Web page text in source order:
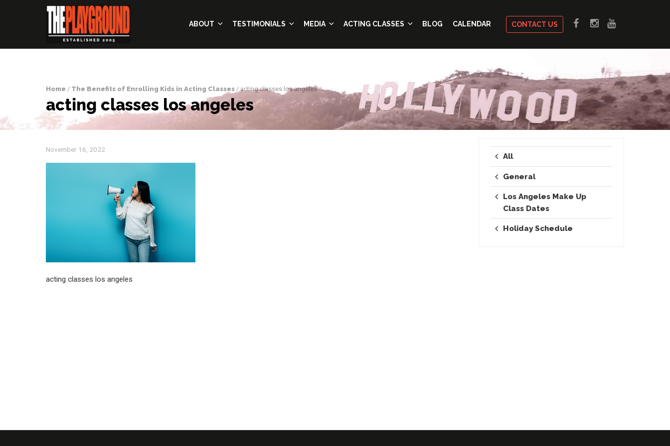
ABOUT TESTIMONIALS MEDIA ACTING CLASSES BLOG CALENDAR CONTACT US
Home / The Benefits of Enrolling Kids in Acting Classes / acting classes los angeles
acting classes los angeles
November 16, 2022
acting classes los angeles
All
General
Los Angeles Make Up
Class Dates
Holiday Schedule